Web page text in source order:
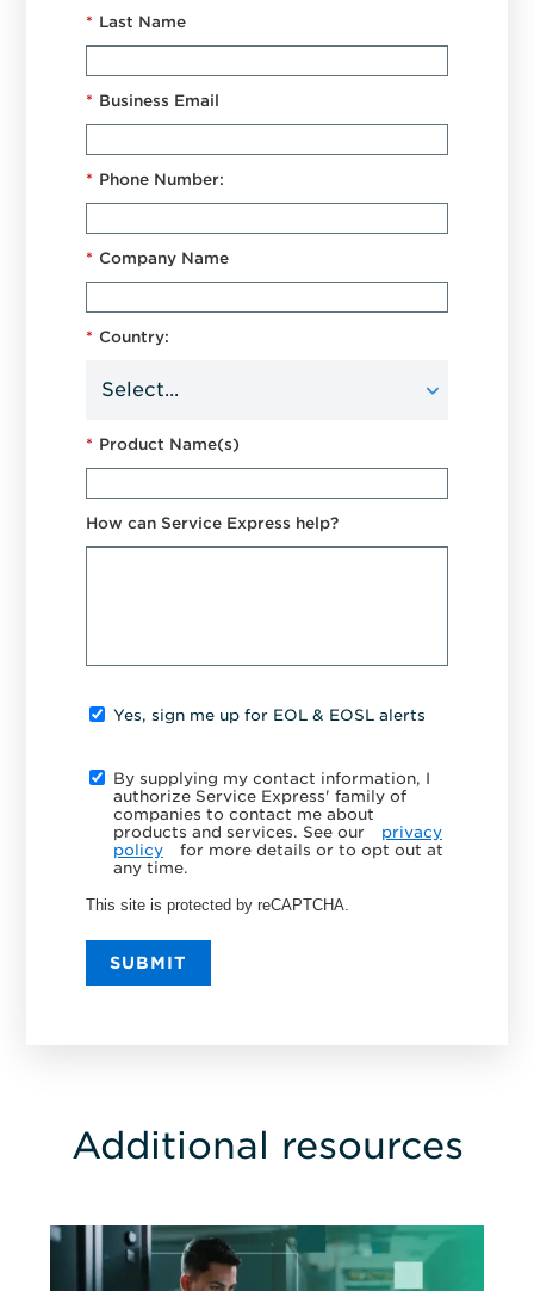
* Last Name
* Business Email
* Phone Number:
* Company Name
* Country:
* Product Name(s)
How can Service Express help?
Yes, sign me up for EOL & EOSL alerts
By supplying my contact information, I
authorize Service Express' family of
companies to contact me about
products and services. See our
privacy
policy
for more details or to opt out at
any time.
This site is protected by reCAPTCHA.
SUBMIT
Additional resources